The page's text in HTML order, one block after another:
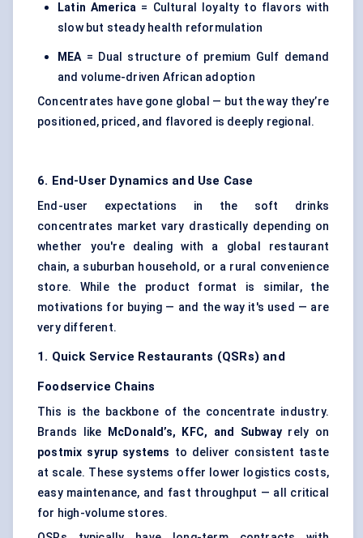
Latin America = Cultural loyalty to flavors with
slow but steady health reformulation
MEA= Dual structure of premium Gulf demand
and volume-driven African adoption
Concentrates have gone global — but the way they’re
positioned, priced, and flavored is deeply regional.
6. End-User Dynamics and Use Case
End-user expectations in the soft drinks
concentrates market vary drastically depending on
whether you're dealing with a global restaurant
chain, a suburban household, or a rural convenience
store. While the product format is similar, the
motivations for buying — and the way it's used — are
very different.
1. Quick Service Restaurants (QSRs) and
Foodservice Chains
This is the backbone of the concentrate industry.
Brands like
McDonald’s, KFC, and Subwayrely on
postmix syrup systems to deliver consistent taste
at scale. These systems offer lower logistics costs,
easy maintenance, and fast throughput — all critical
for high-volume stores.